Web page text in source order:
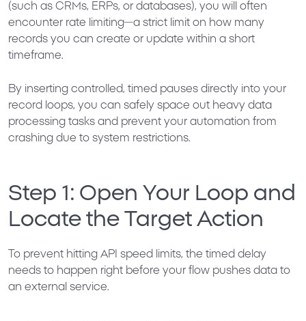
(such as CRMs, ERPs, or databases), you will often
encounter rate limiting—a strict limit on how many
records you can create or update within a short
timeframe.
By inserting controlled, timed pauses directly into your
record loops, you can safely space out heavy data
processing tasks and prevent your automation from
crashing due to system restrictions.
Step 1: Open Your Loop and
Locate the Target Action
To prevent hitting API speed limits, the timed delay
needs to happen right before your flow pushes data to
an external service.